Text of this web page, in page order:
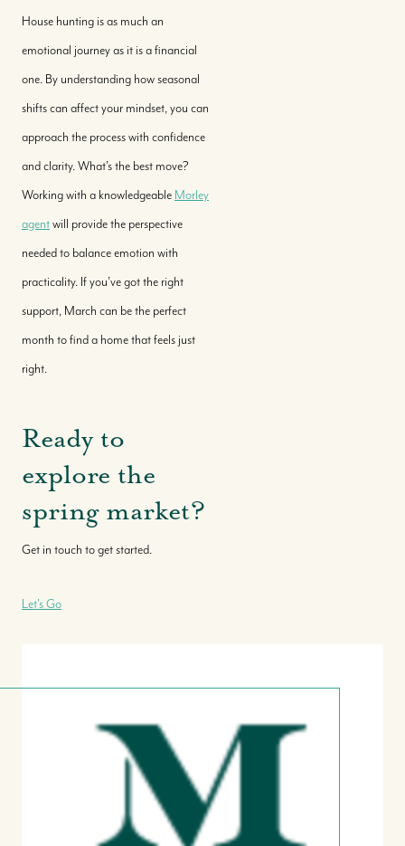
morleyrealty@morleyrealty.com
House hunting is as much an
emotional journey as it is a financial
one. By understanding how seasonal
shifts can affect your mindset, you can
approach the process with confidence
and clarity. What’s the best move?
Working with a knowledgeable Morley
agentwill provide the perspective
needed to balance emotion with
practicality. If you’ve got the right
support, March can be the perfect
month to find a home that feels just
right.
Ready to
explore the
spring market?
Get in touch to get started.
Let's Go